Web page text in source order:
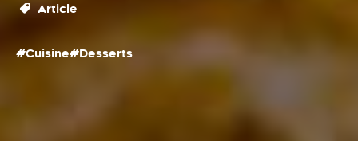
Article
#Cuisine#Desserts